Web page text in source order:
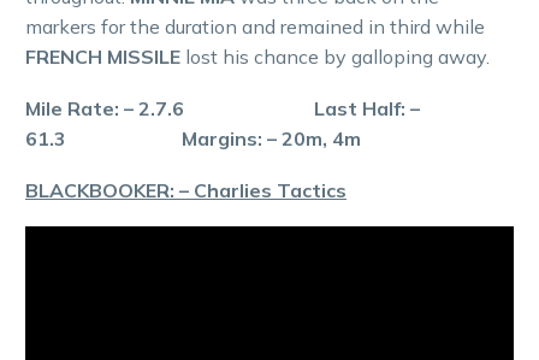
markers for the duration and remained in third while
FRENCH MISSILE lost his chance by galloping away.
Mile Rate: – 2.7.6 Last Half: –
61.3 Margins: – 20m, 4m
BLACKBOOKER: – Charlies Tactics